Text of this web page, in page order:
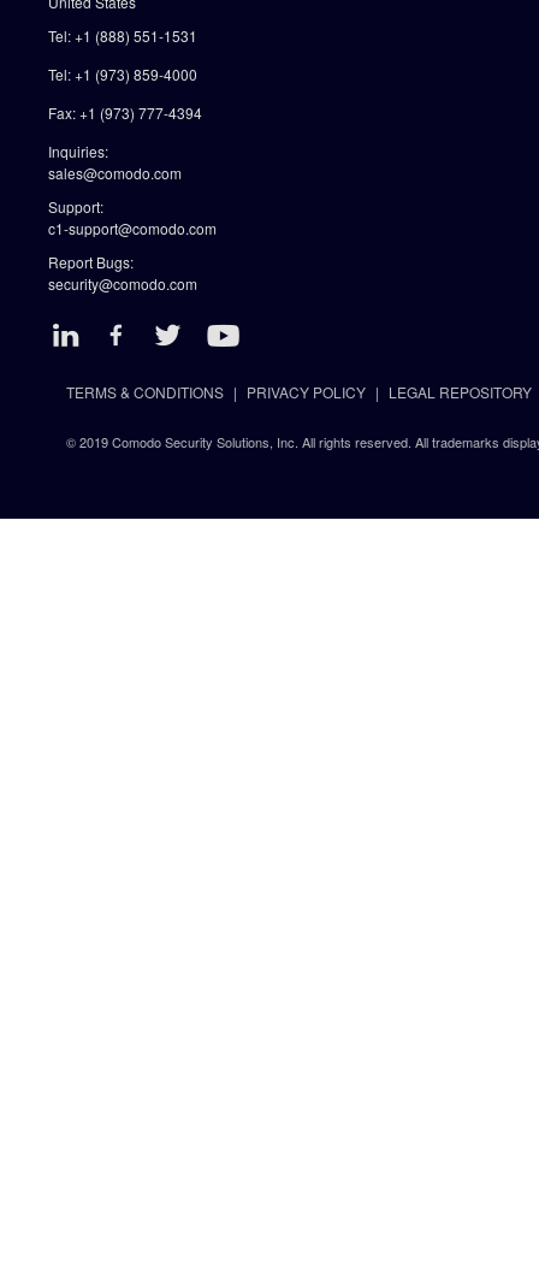
Tel: +1 (888) 551-1531
Tel: +1 (973) 859-4000
Fax: +1 (973) 777-4394
Inquiries:
sales@comodo.com
Support:
c1-support@comodo.com
Report Bugs:
security@comodo.com
TERMS & CONDITIONS PRIVACY POLICY LEGAL REPOSITORY
© 2019 Comodo Security Solutions, Inc. All rights reserved. All trademarks